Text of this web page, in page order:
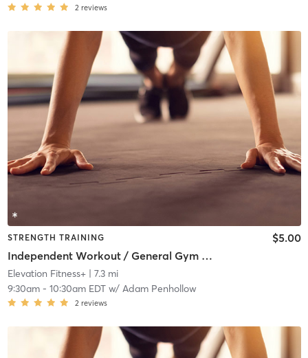
2 reviews
STRENGTH TRAINING
Independent Workout / General Gym Use
$5.00
Elevation Fitness+| 7.3 mi
9:30am- 10:30am EDTw/ Adam Penhollow
2 reviews